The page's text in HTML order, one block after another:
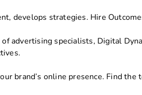
develops strategies. Hire
advertising specialists, Digital
brand’s online presence. Find